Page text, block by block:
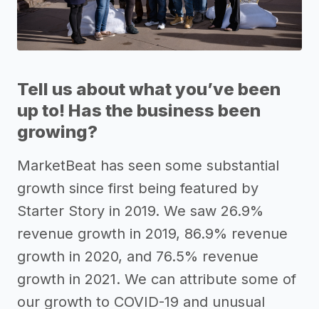
Tell us about what you’ve been
up to! Has the business been
growing?
MarketBeat has seen some substantial
growth since first being featured by
Starter Story in 2019. We saw 26.9%
revenue growth in 2019, 86.9% revenue
growth in 2020, and 76.5% revenue
growth in 2021. We can attribute some of
our growth to COVID-19 and unusual